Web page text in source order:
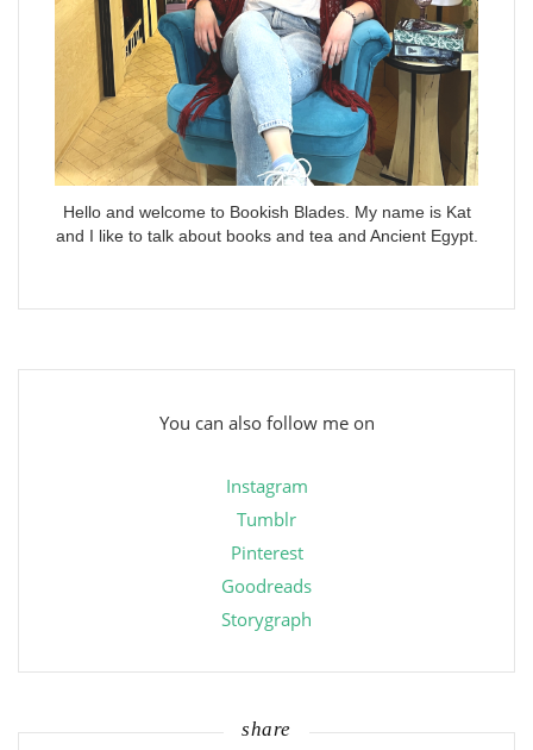
Hello and welcome to Bookish Blades. My name is Kat
and I like to talk about books and tea and Ancient Egypt.
You can also follow me on
Instagram
Tumblr
Pinterest
Goodreads
Storygraph
share